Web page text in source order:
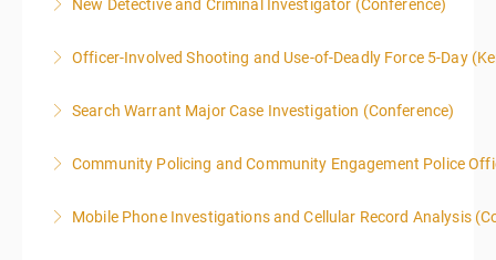
More Information
New Detective and Criminal Investigator (Conference)
LEVEL overview for the law enforcement officer who
supplemental investigations of suspected criminal
offenses.
Officer-Involved Shooting and Use-of-Deadly Force 5-Day
40 due to assignments that are given during class
Search Warrant Major Case Investigation (Conference)
More Information
Community Policing and Community Engagement Police
More Information
Mobile Phone Investigations and Cellular Record Analysis